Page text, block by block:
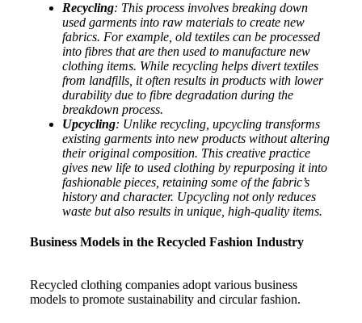
Recycling: This process involves breaking down
used garments into raw materials to create new
fabrics. For example, old textiles can be processed
into fibres that are then used to manufacture new
clothing items. While recycling helps divert textiles
from landfills, it often results in products with lower
durability due to fibre degradation during the
breakdown process.
Upcycling: Unlike recycling, upcycling transforms
existing garments into new products without altering
their original composition. This creative practice
gives new life to used clothing by repurposing it into
fashionable pieces, retaining some of the fabric’s
history and character. Upcycling not only reduces
waste but also results in unique, high-quality items.
Business Models in the Recycled Fashion Industry
Recycled clothing companies adopt various business
models to promote sustainability and circular fashion.